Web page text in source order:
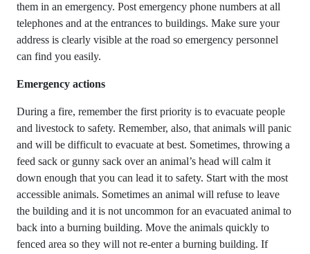
them in an emergency. Post emergency phone numbers at all
telephones and at the entrances to buildings. Make sure your
address is clearly visible at the road so emergency personnel
can find you easily.
Emergency actions
During a fire, remember the first priority is to evacuate people
and livestock to safety. Remember, also, that animals will panic
and will be difficult to evacuate at best. Sometimes, throwing a
feed sack or gunny sack over an animal’s head will calm it
down enough that you can lead it to safety. Start with the most
accessible animals. Sometimes an animal will refuse to leave
the building and it is not uncommon for an evacuated animal to
back into a burning building. Move the animals quickly to
fenced area so they will not re-enter a burning building. If